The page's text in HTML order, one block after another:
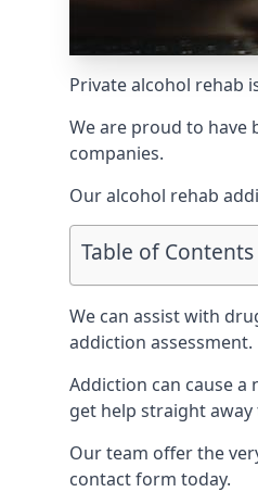
Private alcohol rehab
We are proud to have
companies.
Our alcohol rehab
Table of Contents
We can assist with
addiction assessment.
Addiction can cause
get help straight
Our team offer the
contact form today.